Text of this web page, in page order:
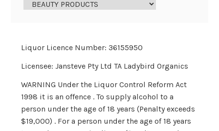
Liquor Licence Number: 36155950
Licensee: Jansteve Pty Ltd TA Ladybird Organics
WARNING Under the Liquor Control Reform Act
1998 it is an offence . To supply alcohol to a
person under the age of 18 years (Penalty exceeds
$19,000) . For a person under the age of 18 years